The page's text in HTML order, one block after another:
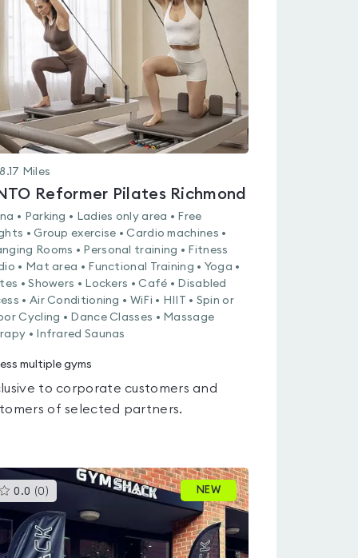
0.0
out
of
5
8.17 Miles
Reformer Pilates Richmond
• Parking • Ladies only area • Free
• Group exercise • Cardio machines •
Rooms • Personal training • Fitness
• Mat area • Functional Training • Yoga •
• Showers • Lockers • Café • Disabled
• Air Conditioning • WiFi • HIIT • Spin or
Cycling • Dance Classes • Massage
• Infrared Saunas
multiple gyms
to corporate customers and
of selected partners.
0.0 (0 )
gyms
is
rated
0.0
out
of
NEW